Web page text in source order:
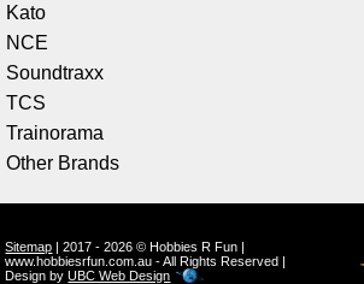
Kato
NCE
Soundtraxx
TCS
Trainorama
Other Brands
Sitemap | 2017 - 2026 © Hobbies R Fun |
www.hobbiesrfun.com.au - All Rights Reserved |
Design byUBC Web Design